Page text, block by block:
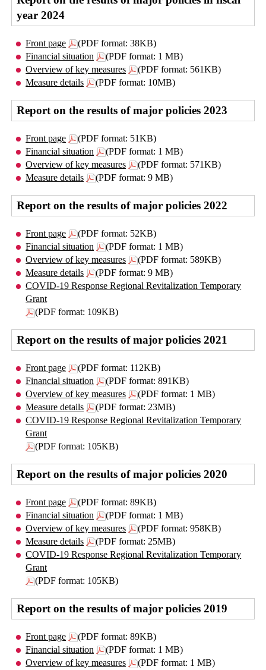
year 2024
Front page
(PDF format: 38KB)
Financial situation
(PDF format: 1 MB)
Overview of key measures
(PDF format: 561KB)
Measure details
(PDF format: 10MB)
Report on the results of major policies 2023
Front page
(PDF format: 51KB)
Financial situation
(PDF format: 1 MB)
Overview of key measures
(PDF format: 571KB)
Measure details
(PDF format: 9 MB)
Report on the results of major policies 2022
Front page
(PDF format: 52KB)
Financial situation
(PDF format: 1 MB)
Overview of key measures
(PDF format: 589KB)
Measure details
(PDF format: 9 MB)
COVID-19 Response Regional Revitalization Temporary
Grant
(PDF format: 109KB)
Report on the results of major policies 2021
Front page
(PDF format: 112KB)
Financial situation
(PDF format: 891KB)
Overview of key measures
(PDF format: 1 MB)
Measure details
(PDF format: 23MB)
COVID-19 Response Regional Revitalization Temporary
Grant
(PDF format: 105KB)
Report on the results of major policies 2020
Front page
(PDF format: 89KB)
Financial situation
(PDF format: 1 MB)
Overview of key measures
(PDF format: 958KB)
Measure details
(PDF format: 25MB)
COVID-19 Response Regional Revitalization Temporary
Grant
(PDF format: 105KB)
Report on the results of major policies 2019
Front page
(PDF format: 89KB)
Financial situation
(PDF format: 1 MB)
Overview of key measures
(PDF format: 1 MB)